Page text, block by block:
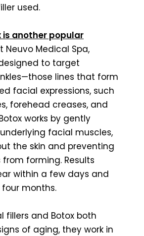
used.
is another popular
Medical Spa,
to target
lines that form
facial expressions, such
forehead creases, and
works by gently
facial muscles,
the skin and preventing
from forming. Results
within a few days and
months.
fillers and Botox both
of aging, they work in